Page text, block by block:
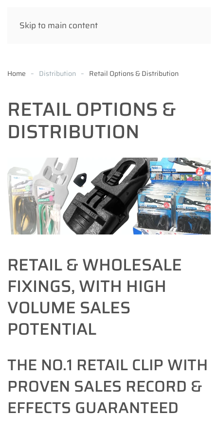
Skip to main content
Home Distribution Retail Options & Distribution
RETAIL OPTIONS &
DISTRIBUTION
RETAIL & WHOLESALE
FIXINGS, WITH HIGH
VOLUME SALES
POTENTIAL
THE NO.1 RETAIL CLIP WITH
PROVEN SALES RECORD &
EFFECTS GUARANTEED